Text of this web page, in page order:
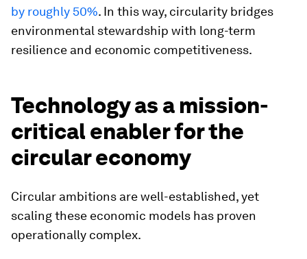
by roughly 50%. In this way, circularity bridges
environmental stewardship with long-term
resilience and economic competitiveness.
Technology as a mission-
critical enabler for the
circular economy
Circular ambitions are well-established, yet
scaling these economic models has proven
operationally complex.